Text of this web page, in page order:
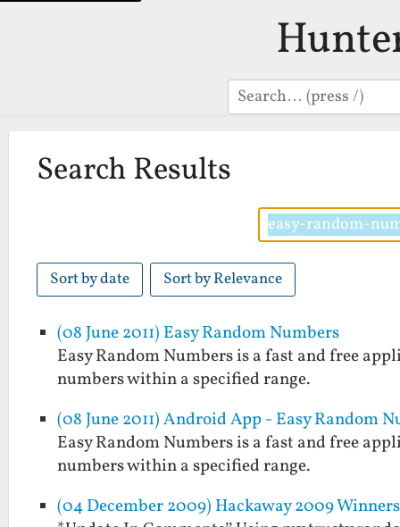
Search
Search Results
Sort by date Sort by Relevance
(08 June 2011) Easy Random Numbers
Easy Random Numbers is a fast and free
numbers within a specified range.
(08 June 2011) Android App - Easy Random
Easy Random Numbers is a fast and free
numbers within a specified range.
(04 December 2009) Hackaway 2009